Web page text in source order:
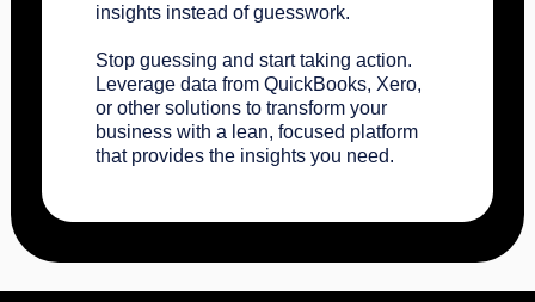
insights instead of guesswork.
Stop guessing and start taking action.
Leverage data from QuickBooks, Xero,
or other solutions to transform your
business with a lean, focused platform
that provides the insights you need.